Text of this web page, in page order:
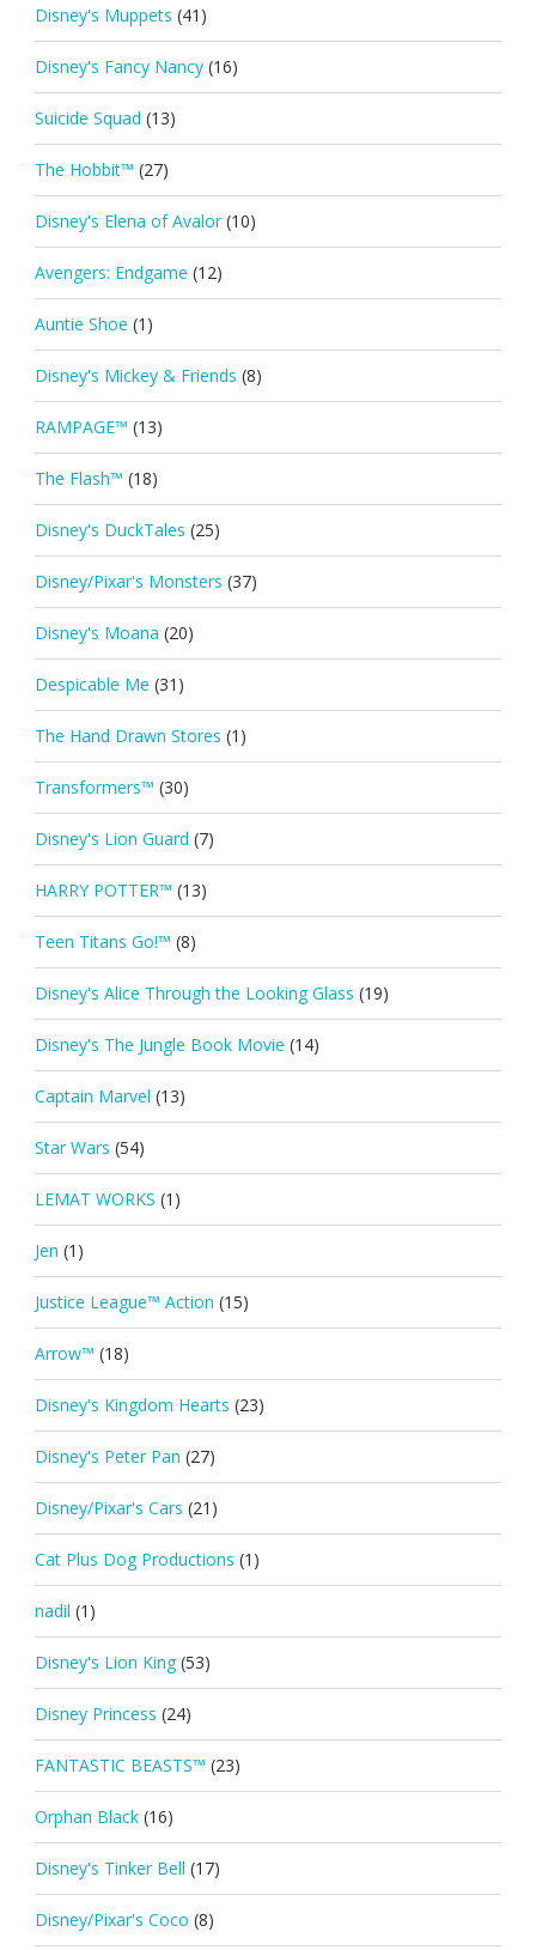
Disney's Muppets (41)
Disney's Fancy Nancy (16)
Suicide Squad (13)
The Hobbit™ (27)
Disney's Elena of Avalor (10)
Avengers: Endgame (12)
Auntie Shoe (1)
Disney's Mickey & Friends (8)
RAMPAGE™ (13)
The Flash™ (18)
Disney's DuckTales (25)
Disney/Pixar's Monsters (37)
Disney's Moana (20)
Despicable Me (31)
The Hand Drawn Stores (1)
Transformers™ (30)
Disney's Lion Guard (7)
HARRY POTTER™ (13)
Teen Titans Go!™ (8)
Disney's Alice Through the Looking Glass (19)
Disney's The Jungle Book Movie (14)
Captain Marvel (13)
Star Wars (54)
LEMAT WORKS (1)
Jen (1)
Justice League™ Action (15)
Arrow™ (18)
Disney's Kingdom Hearts (23)
Disney's Peter Pan (27)
Disney/Pixar's Cars (21)
Cat Plus Dog Productions (1)
nadil (1)
Disney's Lion King (53)
Disney Princess (24)
FANTASTIC BEASTS™ (23)
Orphan Black (16)
Disney's Tinker Bell (17)
Disney/Pixar's Coco (8)